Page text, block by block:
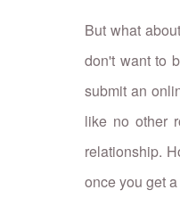
But what
don't want to
submit an
like no other
relationship.
once you get